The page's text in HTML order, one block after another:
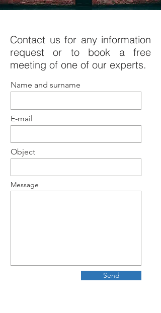
Contact us for any information
request or to book a free
meeting of one of our experts.
Name and surname
E-mail
Object
Message
Send